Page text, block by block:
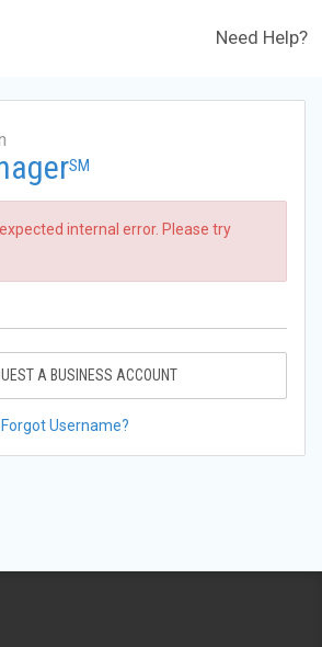
Need Help?
SM
internal error. Please try
A BUSINESS ACCOUNT
Forgot Username?